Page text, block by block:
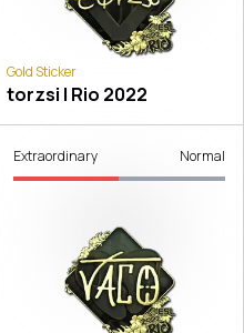
Gold Sticker
torzsi | Rio 2022
Extraordinary Normal